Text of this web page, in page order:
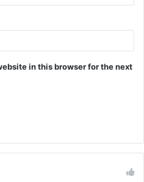
in this browser for the next